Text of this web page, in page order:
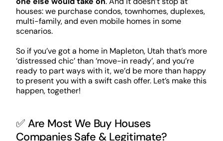
houses: we purchase condos, townhomes, duplexes,
multi-family, and even mobile homes in some
scenarios.
So if you’ve got a home in Mapleton, Utah that’s more
‘distressed chic’ than ‘move-in ready’, and you’re
ready to part ways with it, we’d be more than happy
to present you with a swift cash offer. Let’s make this
happen, together!
✅ Are Most We Buy Houses
Companies Safe & Legitimate?